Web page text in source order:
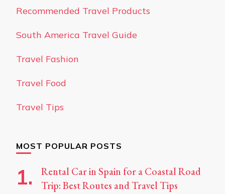
Recommended Travel Products
South America Travel Guide
Travel Fashion
Travel Food
Travel Tips
MOST POPULAR POSTS
Rental Car in Spain for a Coastal Road
Trip: Best Routes and Travel Tips